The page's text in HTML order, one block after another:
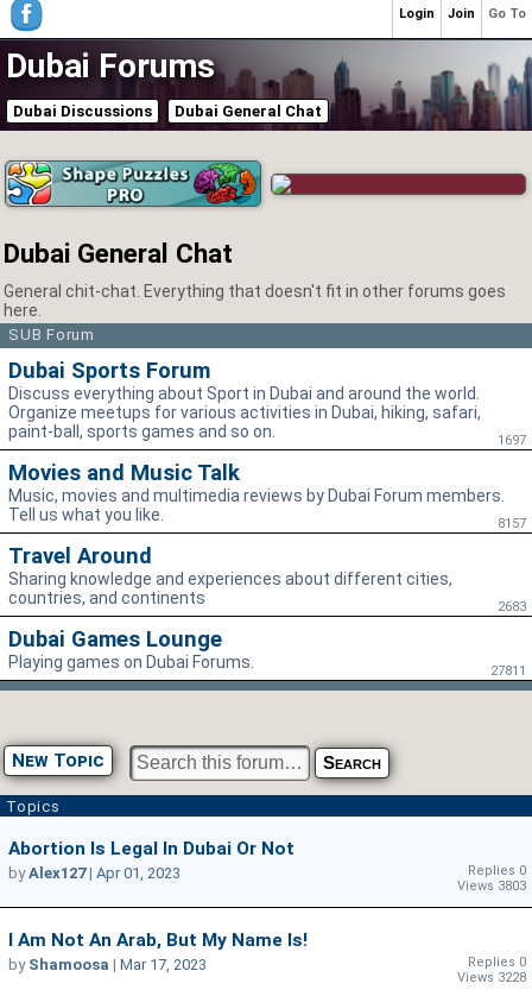
Dubai Forums
Dubai Discussions Dubai General Chat
Dubai General Chat
General chit-chat. Everything that doesn't fit in other forums goes
here.
SUB Forum
Dubai Sports Forum
Discuss everything about Sport in Dubai and around the world.
Organize meetups for various activities in Dubai, hiking, safari,
paint-ball, sports games and so on.
1697
Movies and Music Talk
Music, movies and multimedia reviews by Dubai Forum members.
Tell us what you like.
8157
Travel Around
Sharing knowledge and experiences about different cities,
countries, and continents
2683
Dubai Games Lounge
Playing games on Dubai Forums. 27811
New Topic
Topics
Abortion Is Legal In Dubai Or Not
Replies 0
Views 3803
byAlex127| Apr 01, 2023
I Am Not An Arab, But My Name Is!
Replies 0
Views 3228
by Shamoosa | Mar 17, 2023
Go To
Join
Login